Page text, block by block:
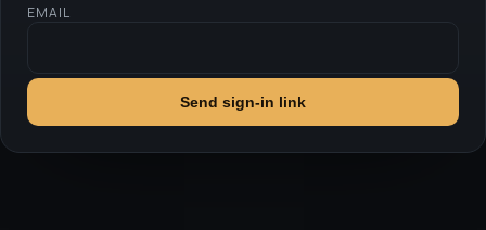
EMAIL
Send sign-in link